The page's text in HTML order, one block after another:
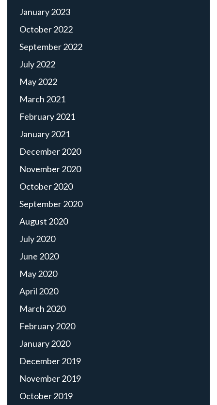
January 2023
October 2022
September 2022
July 2022
May 2022
March 2021
February 2021
January 2021
December 2020
November 2020
October 2020
September 2020
August 2020
July 2020
June 2020
May 2020
April 2020
March 2020
February 2020
January 2020
December 2019
November 2019
October 2019